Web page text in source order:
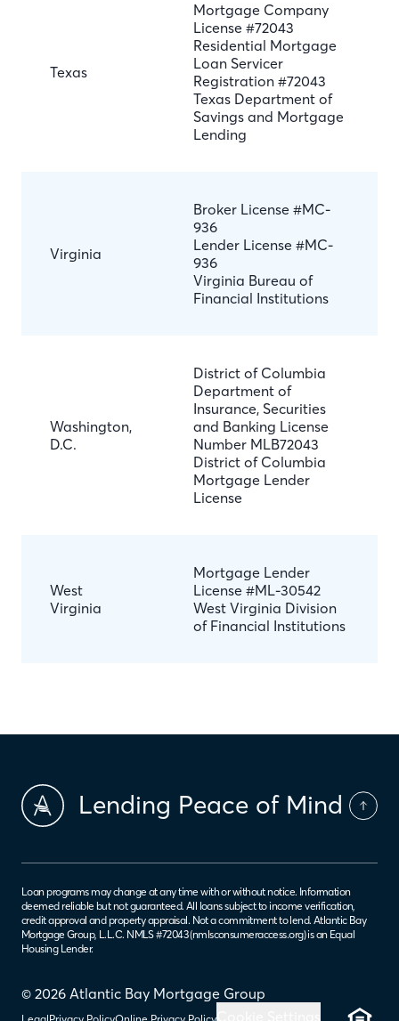
Texas
Mortgage Company
License #72043
Residential Mortgage
Loan Servicer
Registration #72043
Texas Department of
Savings and Mortgage
Lending
Virginia
Broker License #MC-
936
Lender License #MC-
936
Virginia Bureau of
Financial Institutions
Washington,
D.C.
District of Columbia
Department of
Insurance, Securities
and Banking License
Number MLB72043
District of Columbia
Mortgage Lender
License
West
Virginia
Mortgage Lender
License #ML-30542
West Virginia Division
of Financial Institutions
Lending Peace of Mind
© 2026 Atlantic Bay Mortgage Group
Loan programs may change at any time with or without notice. Information
deemed reliable but not guaranteed. All loans subject to income verification,
credit approval and property appraisal. Not a commitment to lend. Atlantic Bay
Mortgage Group, L.L.C. NMLS #72043 (nmlsconsumeraccess.org) is an Equal
Housing Lender.